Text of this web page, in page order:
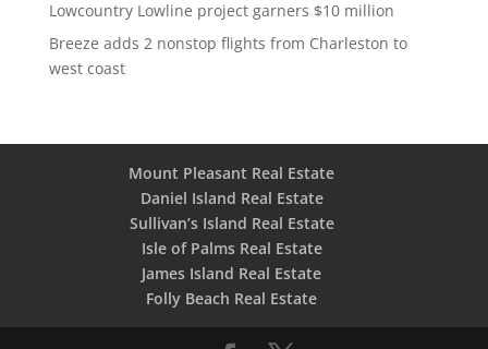
Lowcountry Lowline project garners $10 million
Breeze adds 2 nonstop flights from Charleston to
west coast
Mount Pleasant Real Estate
Daniel Island Real Estate
Sullivan’s Island Real Estate
Isle of Palms Real Estate
James Island Real Estate
Folly Beach Real Estate